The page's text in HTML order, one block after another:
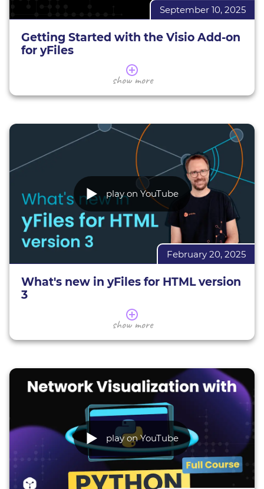
BioFabric demo
Learn more about yFiles
September 10, 2025
Getting Started with the Visio Add-on
for yFiles
Learn how to effectively export your visualizations
to the Visio (.vsdx) format, while exploring key
features and best practices to ensure smooth
developer looking to enhance your web apps or
someone interested in advanced visualization
techniques, this session provides invaluable
knowledge and hands-on tips.
Coach: Lukas Holländer, Teamlead VSDX AddOn
for yFiles for HTML
VSDX Export for yFiles for HTML
yFiles for HTML
yFiles demos
show more
play on YouTube
February 20, 2025
What's new in yFiles for HTML version
3
In this session, our CTO Sebastian will guide you
through the brand-new version 3 of yFiles for
HTML.
changed with this major milestone and explore
the exciting new features that have been added.
Sebastian will walk you through the updates our
team has implemented over the past 15 months
and explain why and where the API has evolved.
Coach: Sebastian Mueller, yWorks CTO
Learn more about yFiles
show more
play on YouTube